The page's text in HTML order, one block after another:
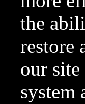
the
restore
our
system